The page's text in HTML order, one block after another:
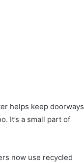
helps keep doorways
It’s a small part of
now use recycled